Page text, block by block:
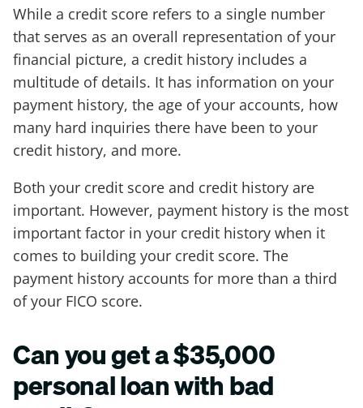
While a credit score refers to a single number
that serves as an overall representation of your
financial picture, a credit history includes a
multitude of details. It has information on your
payment history, the age of your accounts, how
many hard inquiries there have been to your
credit history, and more.
Both your credit score and credit history are
important. However, payment history is the most
important factor in your credit history when it
comes to building your credit score. The
payment history accounts for more than a third
of your FICO score.
Can you get a $35,000
personal loan with bad